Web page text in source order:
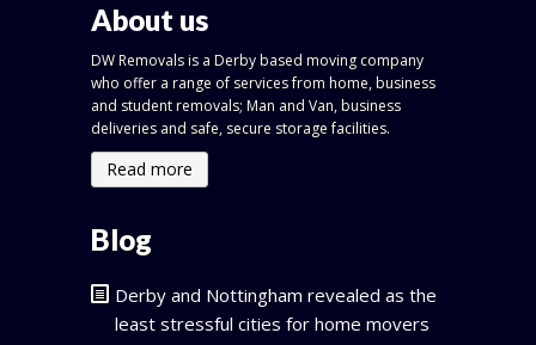
About us
DW Removals is a Derby based moving company
who offer a range of services from home, business
and student removals; Man and Van, business
deliveries and safe, secure storage facilities.
Read more
Blog
Derby and Nottingham revealed as the
least stressful cities for home movers